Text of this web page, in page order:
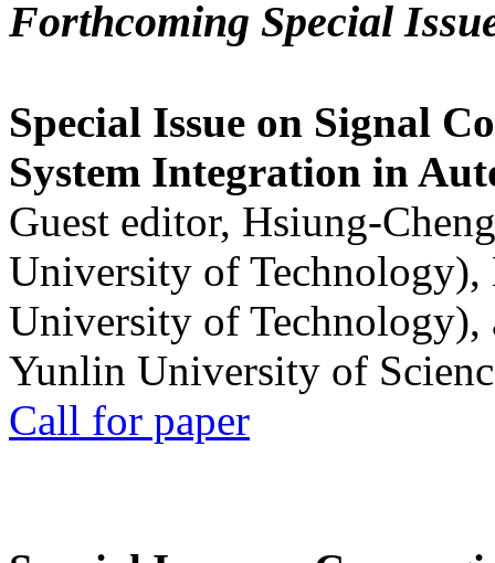
Forthcoming Special
Special Issue on Signal
System Integration in
Guest editor, Hsiung-
University of
University of
Yunlin University of
Call for paper